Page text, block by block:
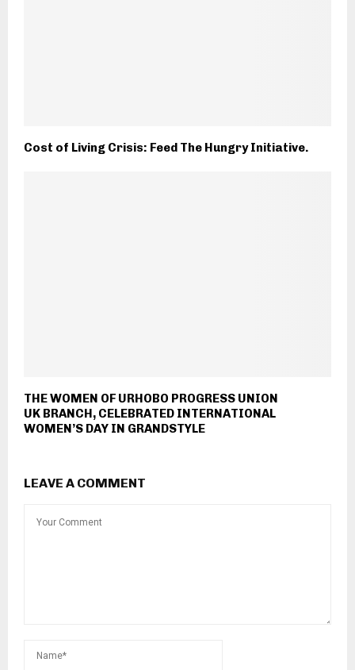
Cost of Living Crisis: Feed The Hungry Initiative.
THE WOMEN OF URHOBO PROGRESS UNION
UK BRANCH, CELEBRATED INTERNATIONAL
WOMEN’S DAY IN GRANDSTYLE
LEAVE A COMMENT